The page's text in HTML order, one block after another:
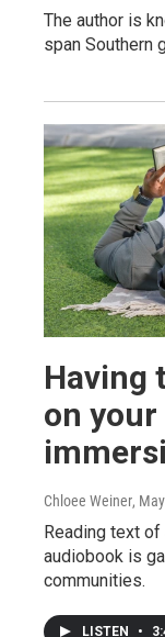
The author is
span Southern
Having
on your
Chloee Weiner,
Reading text
audiobook is
communities.
LISTEN •